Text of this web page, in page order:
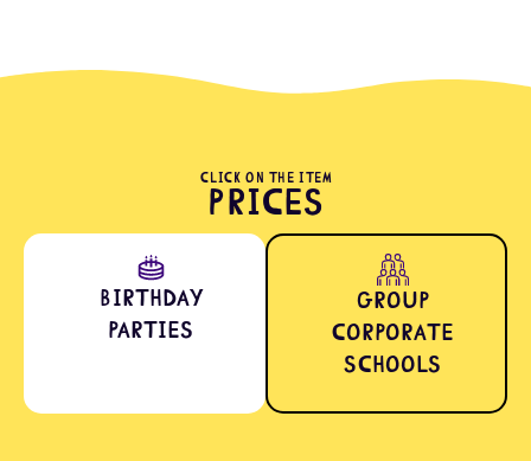
CLICK ON THE ITEM
Prices
Birthday
Parties
Group
Corporate
Schools